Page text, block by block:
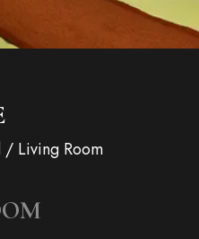
Living Room